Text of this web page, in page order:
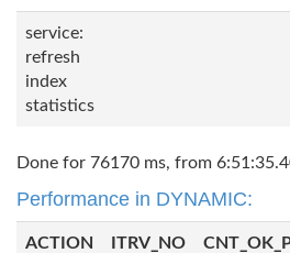
service:
refresh
index
statistics
Done for 76170 ms, from
Performance in DYNAMIC:
ACTION ITRV_NO